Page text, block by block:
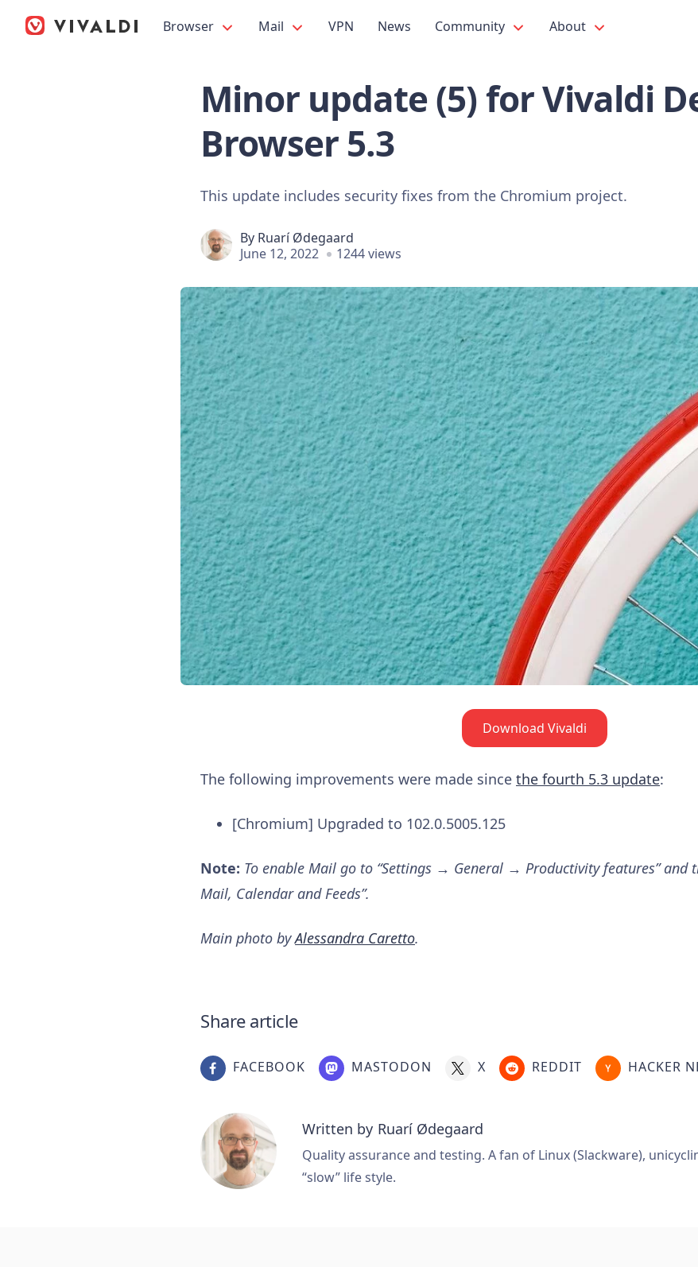
Browser Mail VPN News Community About
Minor update (5) for Vivaldi
Browser 5.3
This update includes security fixes from the Chromium project.
By Ruarí Ødegaard
June 12, 2022
1244 views
Download Vivaldi
The following improvements were made since the fourth 5.3 update:
[Chromium] Upgraded to 102.0.5005.125
Note: To enable Mail go to “Settings → General → Productivity features” and
Mail, Calendar and Feeds”.
Main photo byAlessandra Caretto.
Share article
FACEBOOK MASTODON X REDDIT HACKER
Written by Ruarí Ødegaard
Quality assurance and testing. A fan of Linux (Slackware),
“slow” life style.